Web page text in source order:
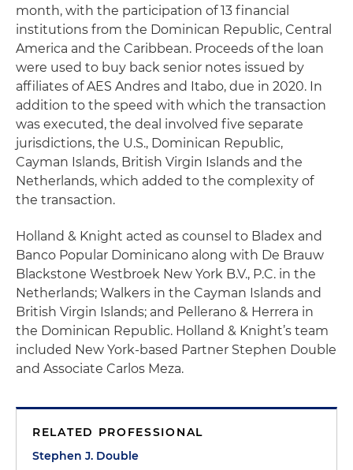
month, with the participation of 13 financial
institutions from the Dominican Republic, Central
America and the Caribbean. Proceeds of the loan
were used to buy back senior notes issued by
affiliates of AES Andres and Itabo, due in 2020. In
addition to the speed with which the transaction
was executed, the deal involved five separate
jurisdictions, the U.S., Dominican Republic,
Cayman Islands, British Virgin Islands and the
Netherlands, which added to the complexity of
the transaction.
Holland & Knight acted as counsel to Bladex and
Banco Popular Dominicano along with De Brauw
Blackstone Westbroek New York B.V., P.C. in the
Netherlands; Walkers in the Cayman Islands and
British Virgin Islands; and Pellerano & Herrera in
the Dominican Republic. Holland & Knight’s team
included New York-based Partner Stephen Double
and Associate Carlos Meza.
RELATED PROFESSIONAL
Stephen J. Double